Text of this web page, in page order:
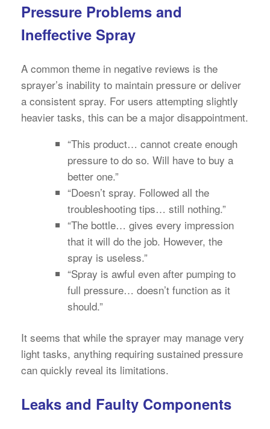
Pressure Problems and
Ineffective Spray
A common theme in negative reviews is the
sprayer’s inability to maintain pressure or deliver
a consistent spray. For users attempting slightly
heavier tasks, this can be a major disappointment.
“This product… cannot create enough
pressure to do so. Will have to buy a
better one.”
“Doesn’t spray. Followed all the
troubleshooting tips… still nothing.”
“The bottle… gives every impression
that it will do the job. However, the
spray is useless.”
“Spray is awful even after pumping to
full pressure… doesn’t function as it
should.”
It seems that while the sprayer may manage very
light tasks, anything requiring sustained pressure
can quickly reveal its limitations.
Leaks and Faulty Components